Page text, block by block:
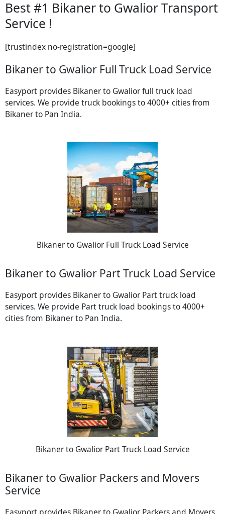
Best #1 Bikaner to Gwalior Transport
Service !
[trustindex no-registration=google]
Bikaner to Gwalior Full Truck Load Service
Easyport provides Bikaner to Gwalior full truck load
services. We provide truck bookings to 4000+ cities from
Bikaner to Pan India.
Bikaner to Gwalior Full Truck Load Service
Bikaner to Gwalior Part Truck Load Service
Easyport provides Bikaner to Gwalior Part truck load
services. We provide Part truck load bookings to 4000+
cities from Bikaner to Pan India.
Bikaner to Gwalior Part Truck Load Service
Bikaner to Gwalior Packers and Movers
Service